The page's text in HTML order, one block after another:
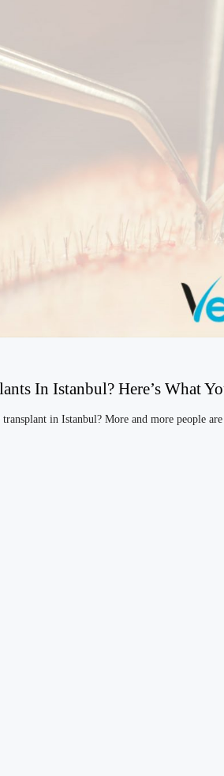
In Istanbul? Here’s What
in Istanbul? More and more people